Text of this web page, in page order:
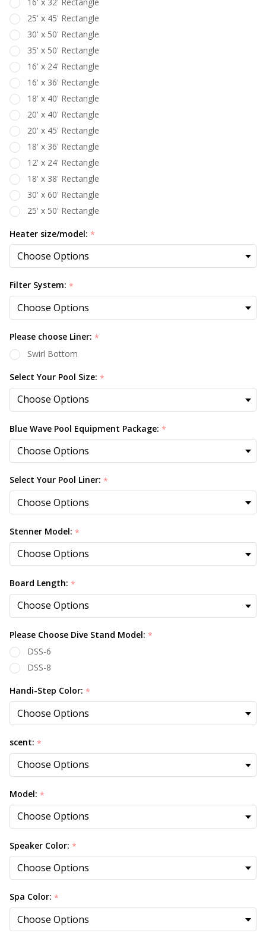
25' x 45' Rectangle
30' x 50' Rectangle
35' x 50' Rectangle
16' x 24' Rectangle
16' x 36' Rectangle
18' x 40' Rectangle
20' x 40' Rectangle
20' x 45' Rectangle
18' x 36' Rectangle
12' x 24' Rectangle
18' x 38' Rectangle
30' x 60' Rectangle
25' x 50' Rectangle
Heater size/model: *
Filter System: *
Please choose Liner: *
Swirl Bottom
Select Your Pool Size: *
Blue Wave Pool Equipment Package: *
Select Your Pool Liner: *
Stenner Model: *
Board Length: *
Please Choose Dive Stand Model: *
DSS-6
DSS-8
Handi-Step Color: *
scent: *
Model: *
Speaker Color: *
Spa Color: *